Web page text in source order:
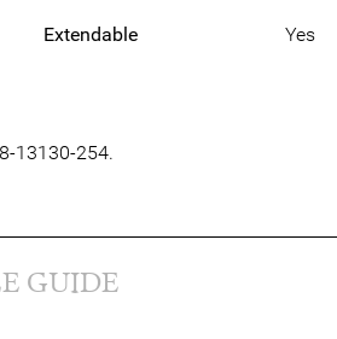
Extendable Yes
13130-254.
GUIDE